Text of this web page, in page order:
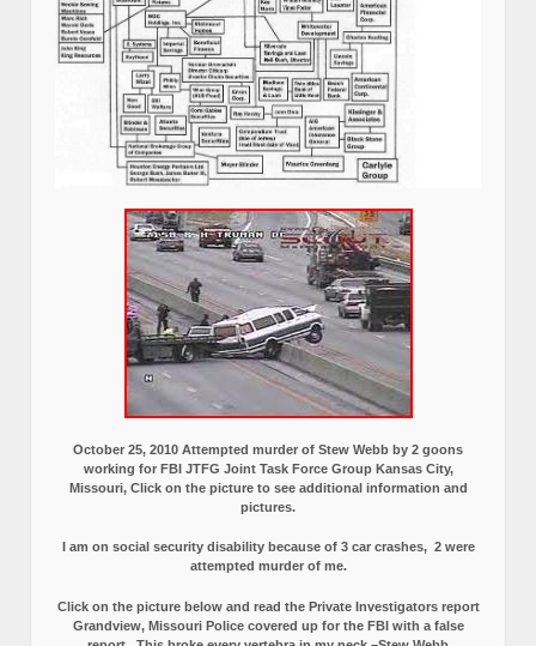
October 25, 2010 Attempted murder of Stew Webb by 2 goons
working for FBI JTFG Joint Task Force Group Kansas City,
Missouri, Click on the picture to see additional information and
pictures.
I am on social security disability because of 3 car crashes, 2 were
attempted murder of me.
Click on the picture below and read the Private Investigators report
Grandview, Missouri Police covered up for the FBI with a false